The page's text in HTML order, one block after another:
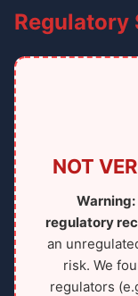
Regulatory
NOT
Warning:
regulatory
an
risk. We
regulators